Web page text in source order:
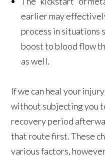
earlier may
process in situations
boost to blood flow
as well.
If we can heal your
without subjecting you
recovery period
that route first. These
various factors,